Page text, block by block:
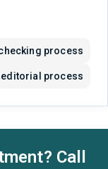
process
editorial process
Call